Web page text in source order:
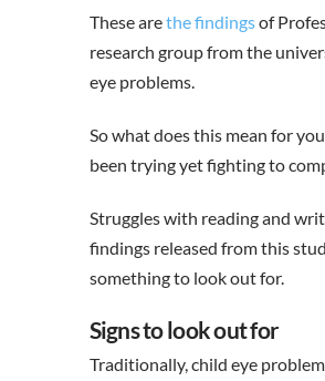
These arethe findingsof
research group from the
eye problems.
So what does this mean for
been trying yet fighting to
Struggles with reading and
findings released from this
something to look out for.
Signs to look out for
Traditionally, child eye